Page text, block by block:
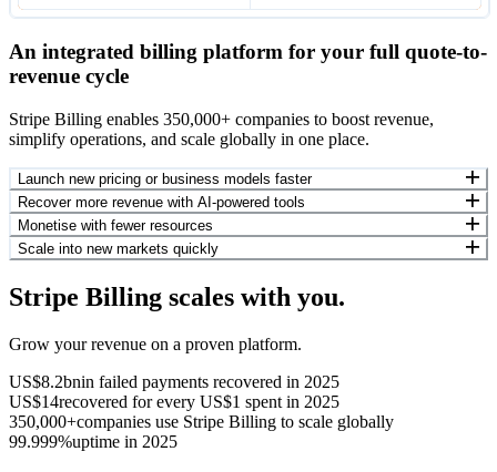
An integrated billing platform for your full quote-to-
revenue cycle
Stripe Billing enables 350,000+ companies to boost revenue,
simplify operations, and scale globally in one place.
Launch new pricing or business models faster
Recover more revenue with AI-powered tools
Monetise with fewer resources
Scale into new markets quickly
Stripe Billing scales with you.
Grow your revenue on a proven platform.
US$8.2bnin failed payments recovered in 2025
US$14recovered for every US$1 spent in 2025
350,000+companies use Stripe Billing to scale globally
99.999%uptime in 2025